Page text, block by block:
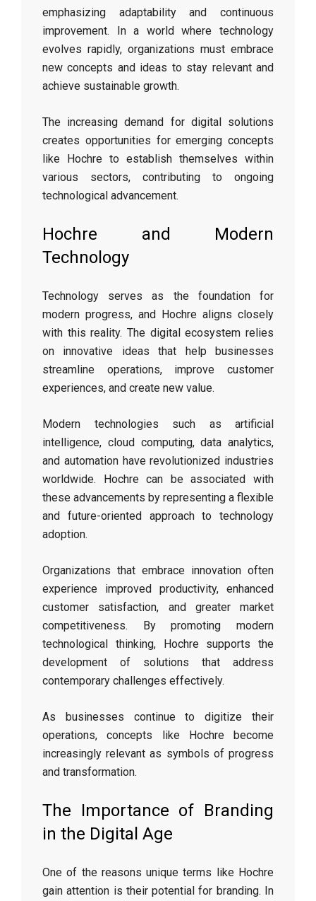
emphasizing adaptability and continuous
improvement. In a world where technology
evolves rapidly, organizations must embrace
new concepts and ideas to stay relevant and
achieve sustainable growth.
The increasing demand for digital solutions
creates opportunities for emerging concepts
like Hochre to establish themselves within
various sectors, contributing to ongoing
technological advancement.
Hochre and Modern
Technology
Technology serves as the foundation for
modern progress, and Hochre aligns closely
with this reality. The digital ecosystem relies
on innovative ideas that help businesses
streamline operations, improve customer
experiences, and create new value.
Modern technologies such as artificial
intelligence, cloud computing, data analytics,
and automation have revolutionized industries
worldwide. Hochre can be associated with
these advancements by representing a flexible
and future-oriented approach to technology
adoption.
Organizations that embrace innovation often
experience improved productivity, enhanced
customer satisfaction, and greater market
competitiveness. By promoting modern
technological thinking, Hochre supports the
development of solutions that address
contemporary challenges effectively.
As businesses continue to digitize their
operations, concepts like Hochre become
increasingly relevant as symbols of progress
and transformation.
The Importance of Branding
in the Digital Age
One of the reasons unique terms like Hochre
gain attention is their potential for branding. In